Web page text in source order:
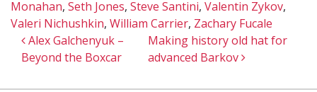
Monahan, Seth Jones, Steve Santini, Valentin Zykov,
Valeri Nichushkin, William Carrier, Zachary Fucale
Post navigation
Alex Galchenyuk –
Beyond the Boxcar
Making history old hat for
advanced Barkov